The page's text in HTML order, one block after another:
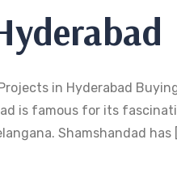
in Hyderabad
is famous for its
Shamshandad has